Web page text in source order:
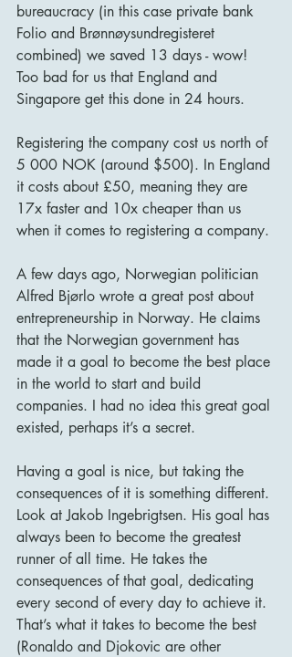
bureaucracy (in this case private bank
Folio and Brønnøysundregisteret
combined) we saved 13 days - wow!
Too bad for us that England and
Singapore get this done in 24 hours.
Registering the company cost us north of
5 000 NOK (around $500). In England
it costs about £50, meaning they are
17x faster and 10x cheaper than us
when it comes to registering a company.
A few days ago, Norwegian politician
Alfred Bjørlo wrote a great post about
entrepreneurship in Norway. He claims
that the Norwegian government has
made it a goal to become the best place
in the world to start and build
companies. I had no idea this great goal
existed, perhaps it’s a secret.
Having a goal is nice, but taking the
consequences of it is something different.
Look at Jakob Ingebrigtsen. His goal has
always been to become the greatest
runner of all time. He takes the
consequences of that goal, dedicating
every second of every day to achieve it.
That’s what it takes to become the best
(Ronaldo and Djokovic are other